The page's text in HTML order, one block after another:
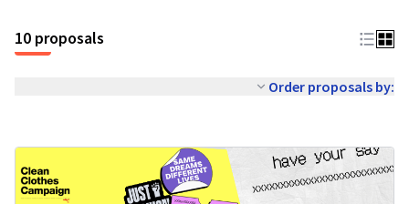
10 proposals
Order proposals by: